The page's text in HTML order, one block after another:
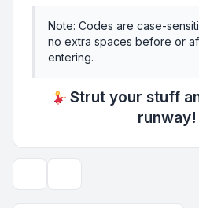
Note: Codes are case-
no extra spaces before or
entering.
Strut your stuff
runway!